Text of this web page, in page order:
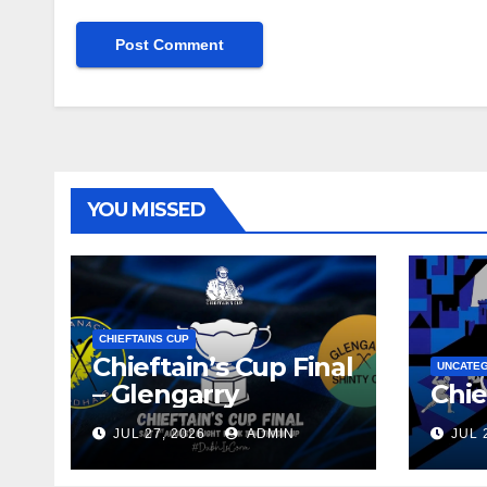
YOU MISSED
CHIEFTAINS CUP
Chieftain’s Cup Final
– Glengarry
JUL 27, 2026 ADMIN JUL